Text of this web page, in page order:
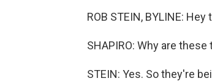
ROB STEIN, BYLINE: Hey
SHAPIRO: Why are
STEIN: Yes. So they're